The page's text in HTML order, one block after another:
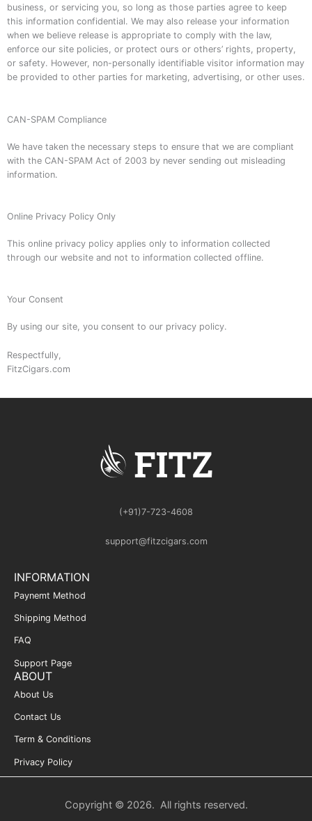
business, or servicing you, so long as those parties agree to keep
this information confidential. We may also release your information
when we believe release is appropriate to comply with the law,
enforce our site policies, or protect ours or others’ rights, property,
or safety. However, non-personally identifiable visitor information may
be provided to other parties for marketing, advertising, or other uses.
CAN-SPAM Compliance
We have taken the necessary steps to ensure that we are compliant
with the CAN-SPAM Act of 2003 by never sending out misleading
information.
Online Privacy Policy Only
This online privacy policy applies only to information collected
through our website and not to information collected offline.
Your Consent
By using our site, you consent to our privacy policy.
Respectfully,
FitzCigars.com
(+91)7-723-4608
support@fitzcigars.com
INFORMATION
Paynemt Method
Shipping Method
FAQ
Support Page
ABOUT
About Us
Contact Us
Term & Conditions
Privacy Policy
Copyright © 2026. All rights reserved.